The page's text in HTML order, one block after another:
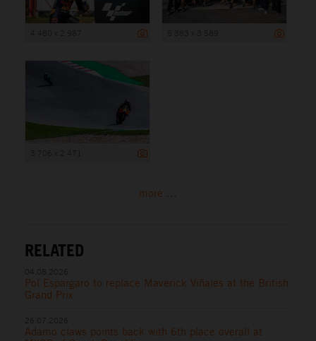
more ...
RELATED
Pol Espargaro to replace Maverick Viñales at the British
Grand Prix
Adamo claws points back with 6th place overall at